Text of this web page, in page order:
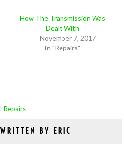
How The Transmission Was
Dealt With
November 7, 2017
In "Repairs"
Repairs
WRITTEN BY ERIC